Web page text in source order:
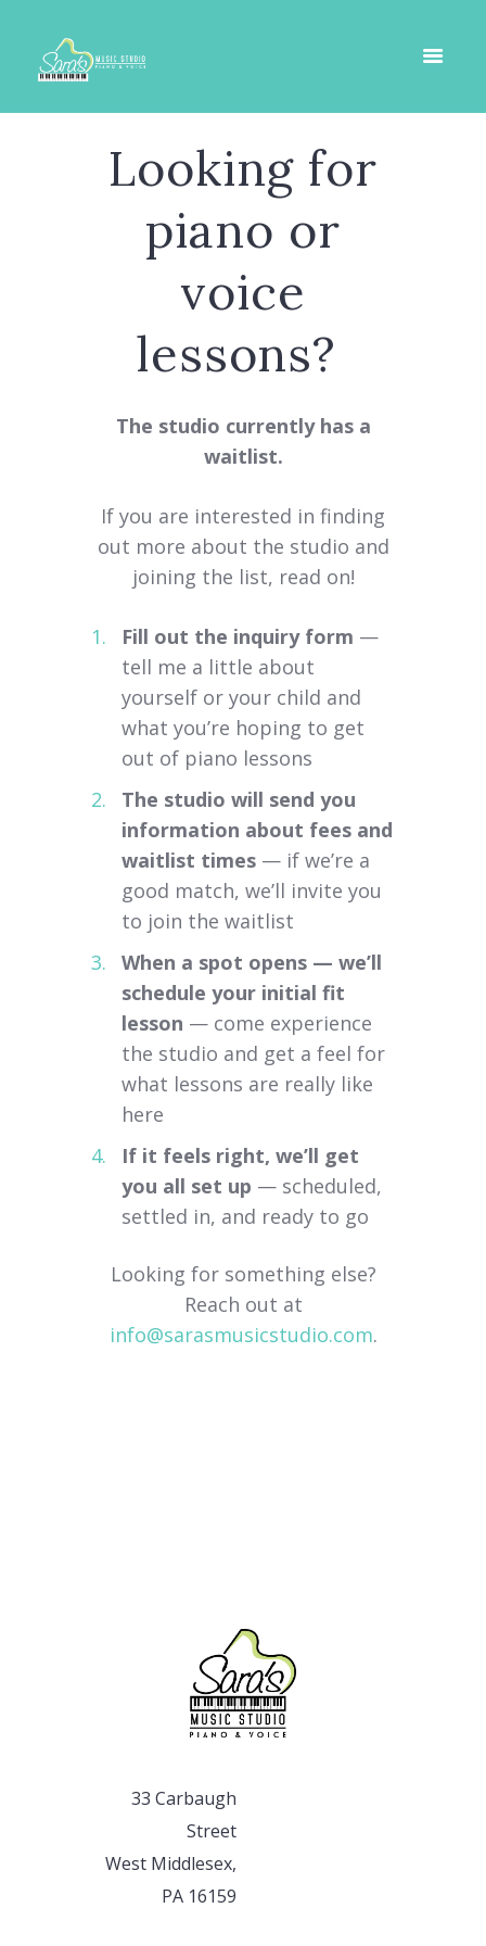
Looking for
piano or
voice
lessons?
The studio currently has a
waitlist.
If you are interested in finding
out more about the studio and
joining the list, read on!
Fill out the inquiry form —
tell me a little about
yourself or your child and
what you’re hoping to get
out of piano lessons
The studio will send you
information about fees and
waitlist times— if we’re a
good match, we’ll invite you
to join the waitlist
When a spot opens — we’ll
schedule your initial fit
lesson — come experience
the studio and get a feel for
what lessons are really like
here
If it feels right, we’ll get
you all set up — scheduled,
settled in, and ready to go
Looking for something else?
Reach out at
info@sarasmusicstudio.com.
33 Carbaugh
Street
West Middlesex,
PA 16159